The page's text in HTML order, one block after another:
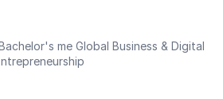
me Global Business & Digital